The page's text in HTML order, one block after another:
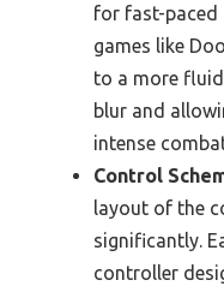
for fast-paced
games like
to a more
blur and
intense
Control
layout of the
significantly.
controller